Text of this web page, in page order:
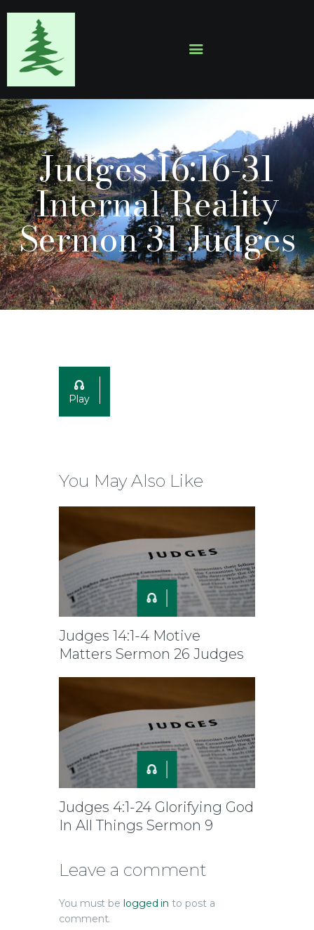
Judges 16:16-31
Internal Reality
Sermon 31 Judges
HOME
ABOUT
EVENTS
SERMONS
GALLERY
CONTACTS
Play
You May Also Like
Judges 14:1-4 Motive
Matters Sermon 26 Judges
Judges 4:1-24 Glorifying God
In All Things Sermon 9
Leave a comment
You must be logged in to post a
comment.